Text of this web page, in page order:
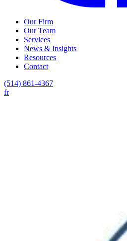
Our Firm
Our Team
Services
News & Insights
Resources
Contact
(514) 861-4367
fr